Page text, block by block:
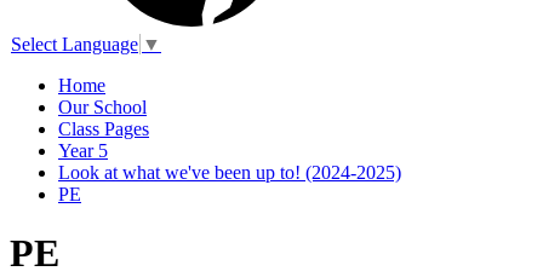
Select Language ▼
Home
Our School
Class Pages
Year 5
Look at what we've been up to! (2024-2025)
PE
PE